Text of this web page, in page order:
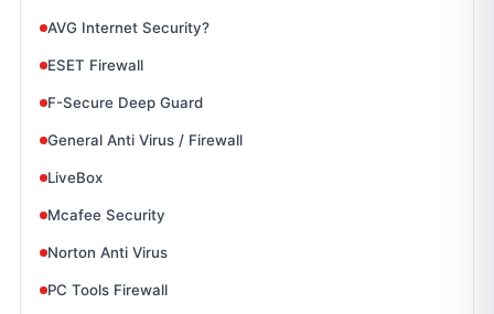
AVG Internet Security?
ESET Firewall
F-Secure Deep Guard
General Anti Virus / Firewall
LiveBox
Mcafee Security
Norton Anti Virus
PC Tools Firewall